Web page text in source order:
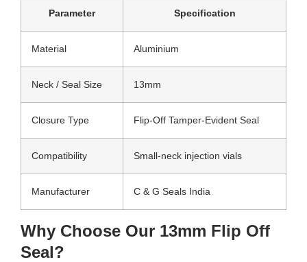
Parameter Specification
Material Aluminium
Neck / Seal Size 13mm
Closure Type Flip-Off Tamper-Evident Seal
Compatibility Small-neck injection vials
Manufacturer C & G Seals India
Why Choose Our 13mm Flip Off
Seal?